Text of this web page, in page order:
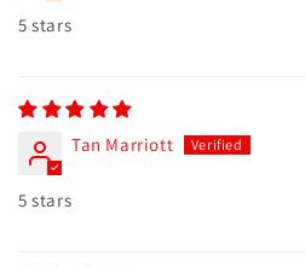
5 stars
Tan Marriott
5 stars